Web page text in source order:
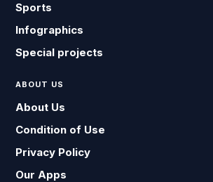
Sports
Infographics
Special projects
ABOUT US
About Us
Condition of Use
Privacy Policy
Our Apps